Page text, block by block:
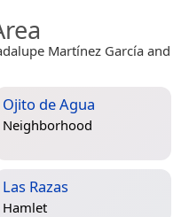
Martínez García and
Ojito de Agua
Neighborhood
Las Razas
Hamlet